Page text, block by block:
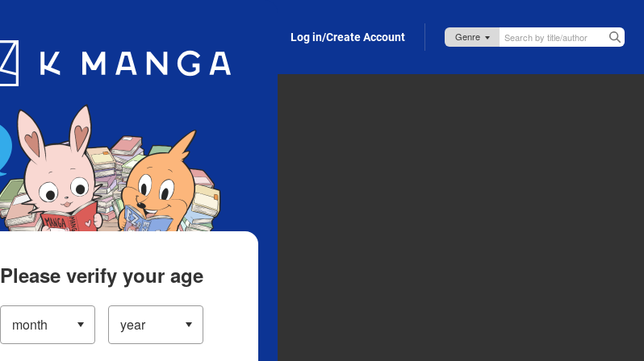
App Log in/Create Account
Please verify your age